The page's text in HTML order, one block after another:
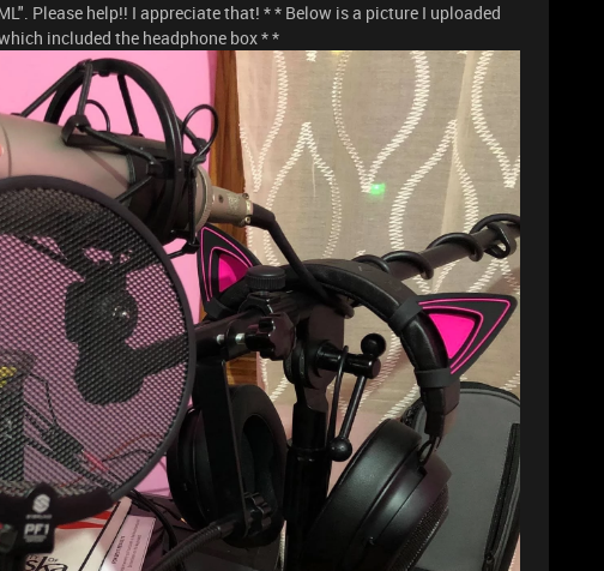
Please help!! I appreciate that! * * Below is a picture I uploaded
included the headphone box * *